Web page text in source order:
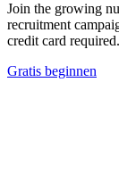
Join the growing
recruitment
credit card required.
Gratis beginnen